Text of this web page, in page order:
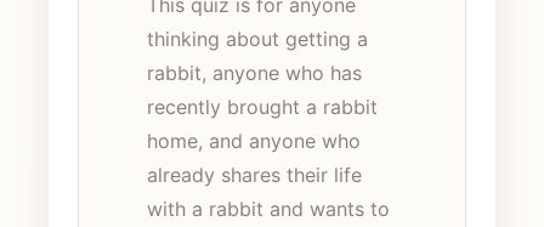
This quiz is for anyone
thinking about getting a
rabbit, anyone who has
recently brought a rabbit
home, and anyone who
already shares their life
with a rabbit and wants to